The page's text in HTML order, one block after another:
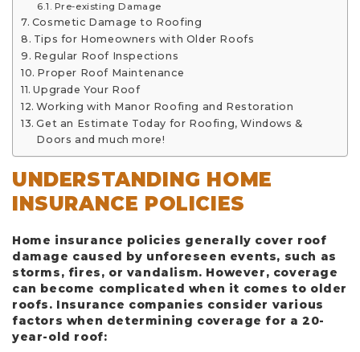
Pre-existing Damage
Cosmetic Damage to Roofing
Tips for Homeowners with Older Roofs
Regular Roof Inspections
Proper Roof Maintenance
Upgrade Your Roof
Working with Manor Roofing and Restoration
Get an Estimate Today for Roofing, Windows &
Doors and much more!
UNDERSTANDING HOME
INSURANCE POLICIES
Home insurance policies generally cover roof
damage caused by unforeseen events, such as
storms, fires, or vandalism. However, coverage
can become complicated when it comes to older
roofs. Insurance companies consider various
factors when determining coverage for a 20-
year-old roof: